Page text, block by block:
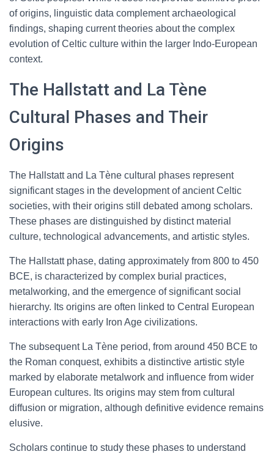
of origins, linguistic data complement archaeological
findings, shaping current theories about the complex
evolution of Celtic culture within the larger Indo-European
context.
The Hallstatt and La Tène
Cultural Phases and Their
Origins
The Hallstatt and La Tène cultural phases represent
significant stages in the development of ancient Celtic
societies, with their origins still debated among scholars.
These phases are distinguished by distinct material
culture, technological advancements, and artistic styles.
The Hallstatt phase, dating approximately from 800 to 450
BCE, is characterized by complex burial practices,
metalworking, and the emergence of significant social
hierarchy. Its origins are often linked to Central European
interactions with early Iron Age civilizations.
The subsequent La Tène period, from around 450 BCE to
the Roman conquest, exhibits a distinctive artistic style
marked by elaborate metalwork and influence from wider
European cultures. Its origins may stem from cultural
diffusion or migration, although definitive evidence remains
elusive.
Scholars continue to study these phases to understand